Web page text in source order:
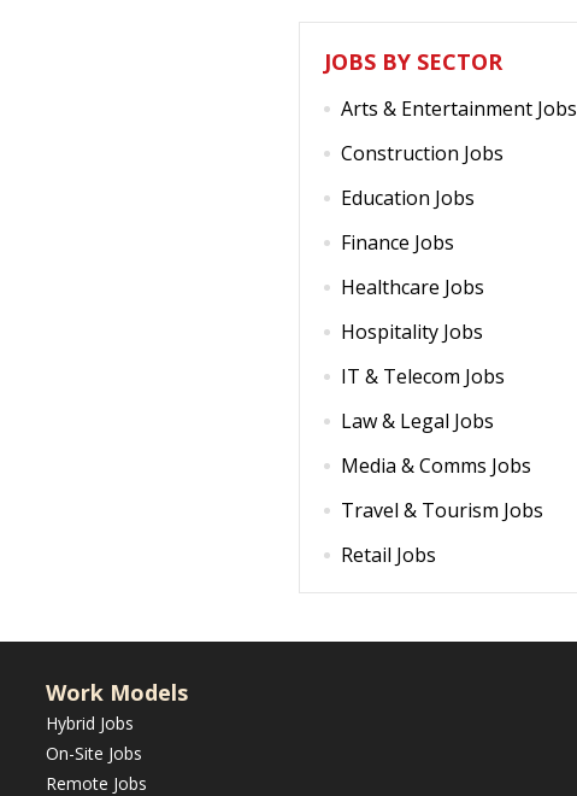
JOBS BY SECTOR
Arts & Entertainment Jobs
Construction Jobs
Education Jobs
Finance Jobs
Healthcare Jobs
Hospitality Jobs
IT & Telecom Jobs
Law & Legal Jobs
Media & Comms Jobs
Travel & Tourism Jobs
Retail Jobs
Work Models
Hybrid Jobs
On-Site Jobs
Remote Jobs